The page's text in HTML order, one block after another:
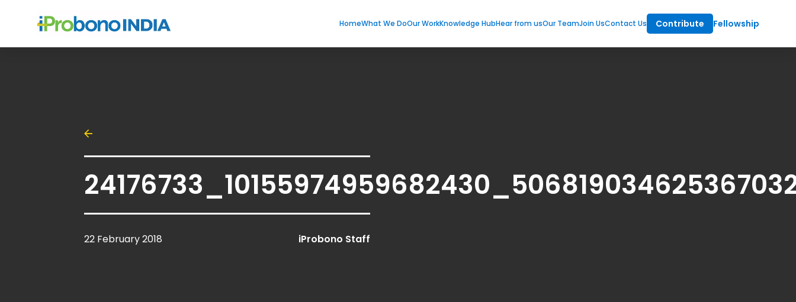
HomeWhat We DoOur WorkKnowledge HubHear from usOur TeamJoin UsContact Us Contribute Fellowship
22 February 2018 iProbono Staff